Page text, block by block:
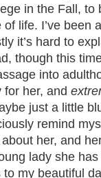
in the Fall, to
of life. I’ve been
it’s hard to
though this
into
for her, and
just a little
remind
her, and
lady she
my beautiful